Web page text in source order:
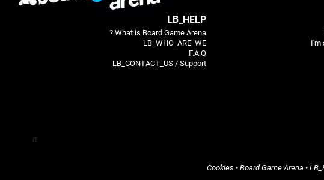
LB_HELP
What is Board Game Arena ?
LB_WHO_ARE_WE
F.A.Q.
LB_CONTACT_US / Support
I'm
Board Game Arena •
•
Cookies
π